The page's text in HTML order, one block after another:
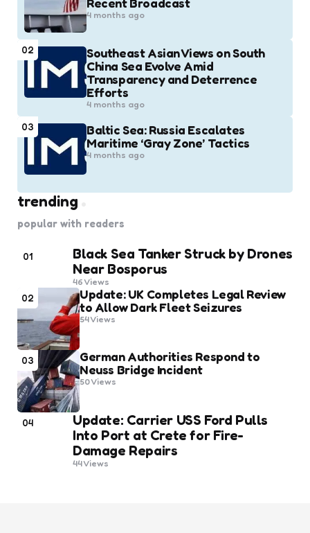
4 months ago
02
Southeast Asian Views on South
China Sea Evolve Amid
Transparency and Deterrence
Efforts
4 months ago
03
Baltic Sea: Russia Escalates
Maritime ‘Gray Zone’ Tactics
4 months ago
trending
popular with readers
01
Black Sea Tanker Struck by Drones
Near Bosporus
46Views
02
Update: UK Completes Legal Review
to Allow Dark Fleet Seizures
54Views
03
German Authorities Respond to
Neuss Bridge Incident
50Views
04
Update: Carrier USS Ford Pulls
Into Port at Crete for Fire-
Damage Repairs
44Views